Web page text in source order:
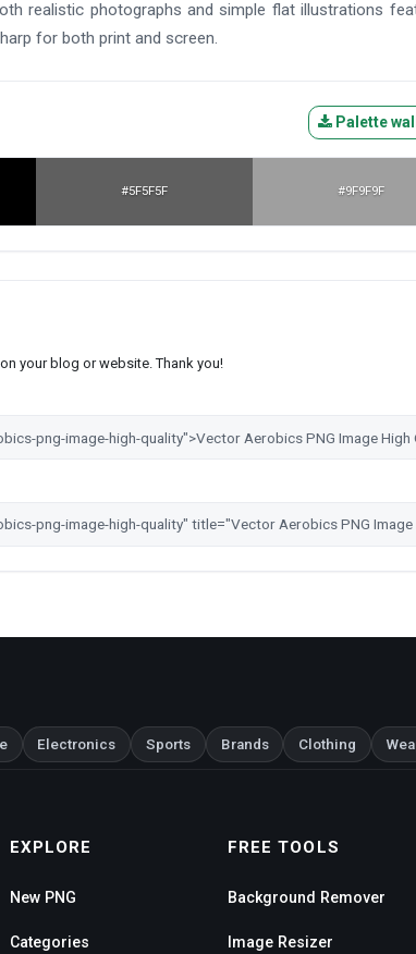
realistic photographs and simple flat illustrations
for both print and screen.
Palette
#5F5F5F #9F9F9F
your blog or website. Thank you!
Electronics Sports Brands Clothing
EXPLORE
New PNG
Categories
FREE TOOLS
Background Remover
Image Resizer